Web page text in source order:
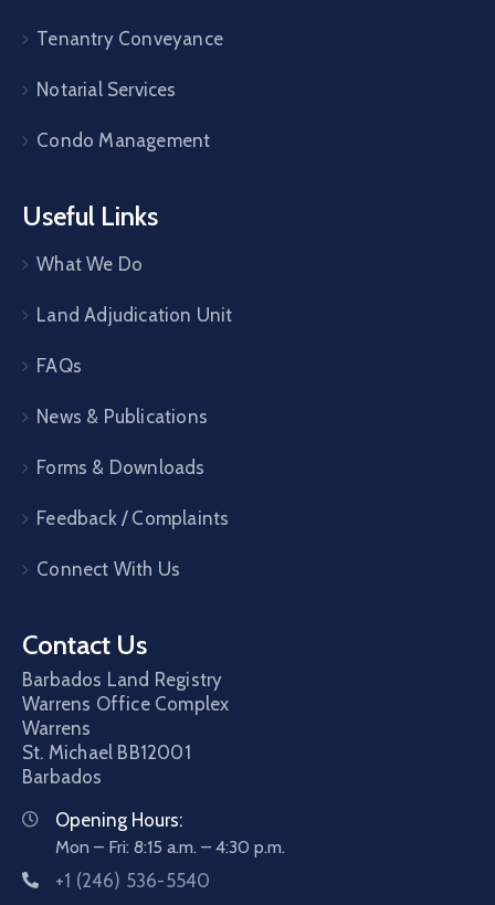
Tenantry Conveyance
Notarial Services
Condo Management
Useful Links
What We Do
Land Adjudication Unit
FAQs
News & Publications
Forms & Downloads
Feedback / Complaints
Connect With Us
Contact Us
Barbados Land Registry
Warrens Office Complex
Warrens
St. Michael BB12001
Barbados
Opening Hours:
Mon – Fri: 8:15 a.m. – 4:30 p.m.
+1 (246) 536-5540